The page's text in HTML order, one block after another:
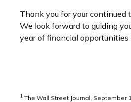
Thank you for your continued
We look forward to guiding
year of financial opportunities
1 The Wall Street Journal, September